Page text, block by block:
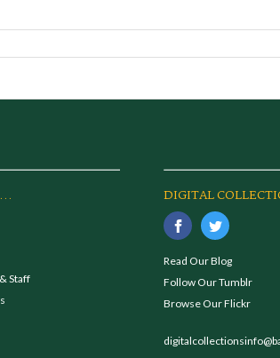
Staff
DIGITAL
Read Our Blog
Follow Our Tumblr
Browse Our Flickr